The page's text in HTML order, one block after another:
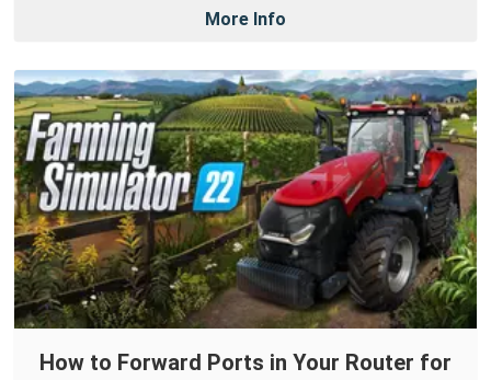
More Info
How to Forward Ports in Your Router for